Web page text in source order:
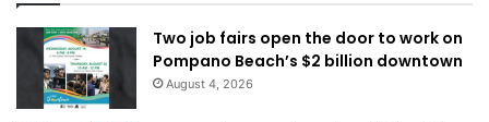
Two job fairs open the door to work on
Pompano Beach’s $2 billion downtown
August 4, 2026